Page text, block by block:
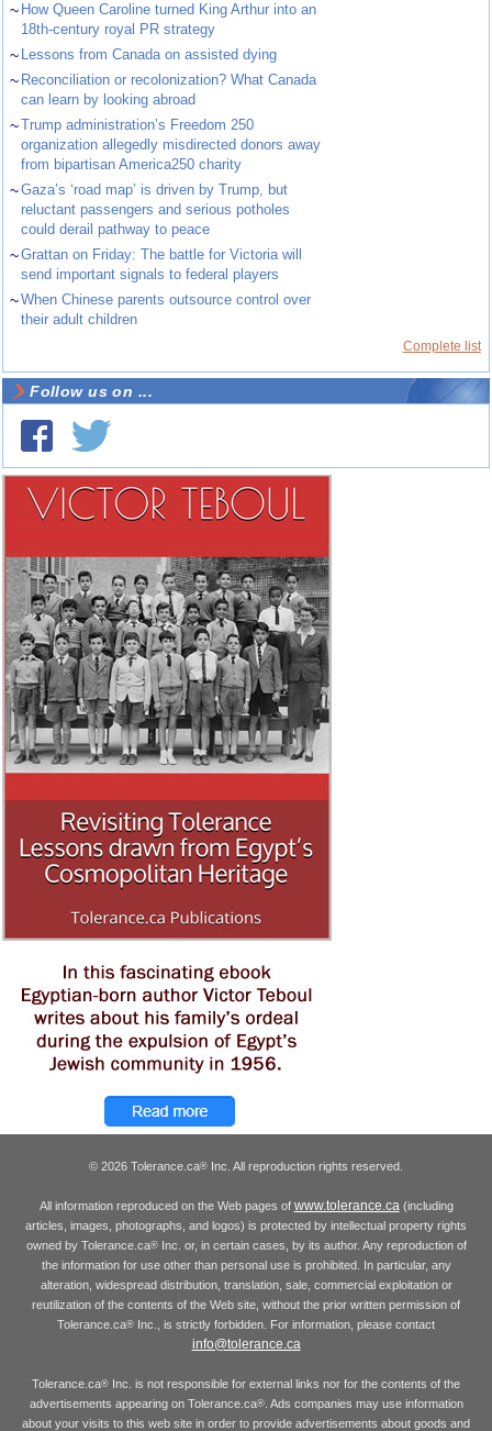
~ How Queen Caroline turned King Arthur into an
18th-century royal PR strategy
~ Lessons from Canada on assisted dying
~ Reconciliation or recolonization? What Canada
can learn by looking abroad
~Trump administration’s Freedom 250
organization allegedly misdirected donors away
from bipartisan America250 charity
~Gaza’s ‘road map’ is driven by Trump, but
reluctant passengers and serious potholes
could derail pathway to peace
~Grattan on Friday: The battle for Victoria will
send important signals to federal players
~When Chinese parents outsource control over
their adult children
Complete list
Follow us on ...
© 2026 Tolerance.ca® Inc. All reproduction rights reserved.
All information reproduced on the Web pages of www.tolerance.ca(including
articles, images, photographs, and logos) is protected by intellectual property rights
owned by Tolerance.ca®Inc. or, in certain cases, by its author. Any reproduction of
the information for use other than personal use is prohibited. In particular, any
alteration, widespread distribution, translation, sale, commercial exploitation or
reutilization of the contents of the Web site, without the prior written permission of
Tolerance.ca® Inc., is strictly forbidden. For information, please contact
info@tolerance.ca
Tolerance.ca® Inc. is not responsible for external links nor for the contents of the
advertisements appearing on Tolerance.ca®. Ads companies may use information
about your visits to this web site in order to provide advertisements about goods and